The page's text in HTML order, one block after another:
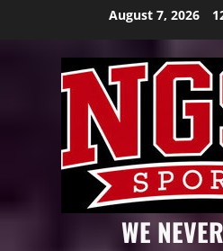
August 7, 2026
WE